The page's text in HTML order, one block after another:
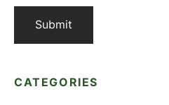
CATEGORIES